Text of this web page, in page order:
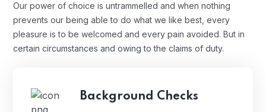
Our power of choice is untrammelled and when nothing
prevents our being able to do what we like best, every
pleasure is to be welcomed and every pain avoided. But in
certain circumstances and owing to the claims of duty.
Background Checks